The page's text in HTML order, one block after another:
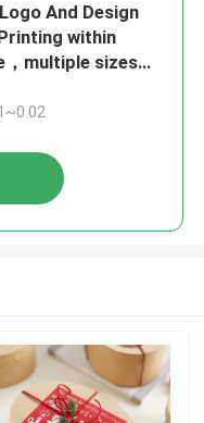
And Design
within
multiple sizes，
packaging